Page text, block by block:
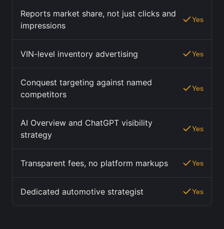
Reports market share, not just clicks and
impressions
Yes
VIN-level inventory advertising Yes
Conquest targeting against named
competitors
Yes
AI Overview and ChatGPT visibility
strategy
Yes
Transparent fees, no platform markups Yes
Dedicated automotive strategist Yes